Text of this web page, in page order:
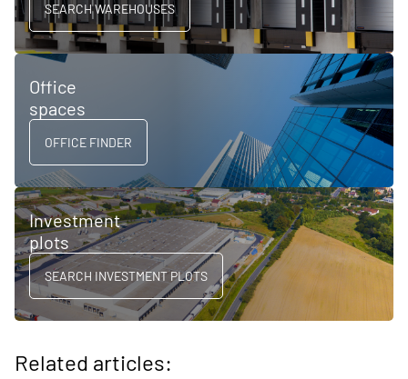
SEARCH WAREHOUSES
Office
spaces
OFFICE FINDER
Investment
plots
SEARCH INVESTMENT PLOTS
Related articles: